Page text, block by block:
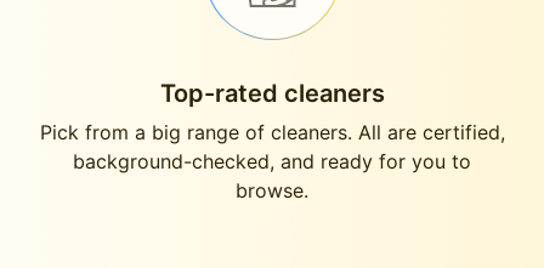
Top-rated cleaners
Pick from a big range of cleaners. All are certified,
background-checked, and ready for you to
browse.